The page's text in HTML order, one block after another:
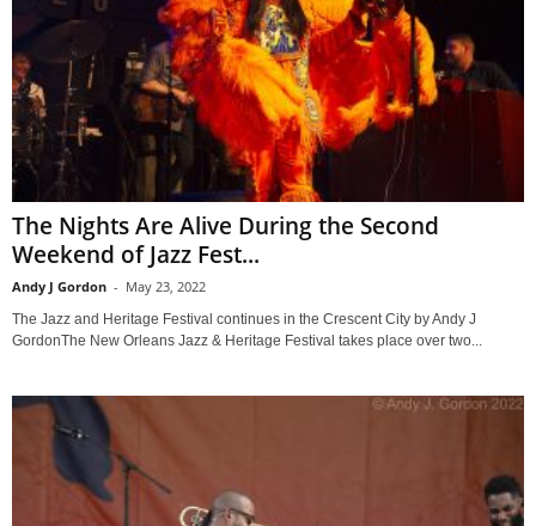
The Nights Are Alive During the Second
Weekend of Jazz Fest...
Andy J Gordon - May 23, 2022
The Jazz and Heritage Festival continues in the Crescent City by Andy J
GordonThe New Orleans Jazz & Heritage Festival takes place over two...